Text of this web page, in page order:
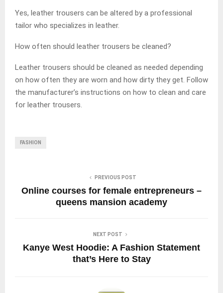
Yes, leather trousers can be altered by a professional
tailor who specializes in leather.
How often should leather trousers be cleaned?
Leather trousers should be cleaned as needed depending
on how often they are worn and how dirty they get. Follow
the manufacturer’s instructions on how to clean and care
for leather trousers.
FASHION
PREVIOUS POST
Online courses for female entrepreneurs –
queens mansion academy
NEXT POST
Kanye West Hoodie: A Fashion Statement
that’s Here to Stay